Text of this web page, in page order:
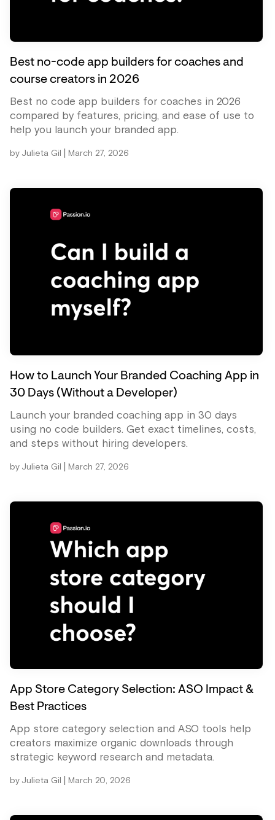
Best no-code app builders for coaches and
course creators in 2026
Best no code app builders for coaches in 2026
compared by features, pricing, and ease of use to
help you launch your branded app.
by Julieta Gil | March 27, 2026
How to Launch Your Branded Coaching App in
30 Days (Without a Developer)
Launch your branded coaching app in 30 days
using no code builders. Get exact timelines, costs,
and steps without hiring developers.
by Julieta Gil March 27, 2026
App Store Category Selection: ASO Impact &
Best Practices
App store category selection and ASO tools help
creators maximize organic downloads through
strategic keyword research and metadata.
by Julieta Gil March 20, 2026